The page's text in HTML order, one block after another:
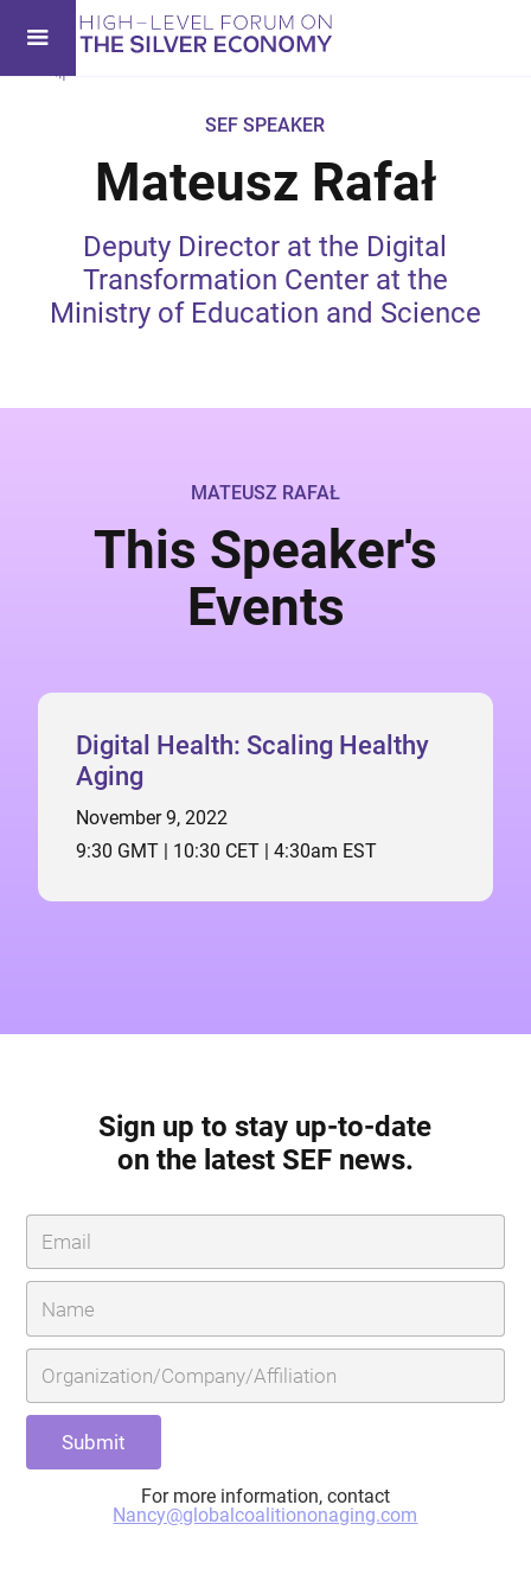
SEF SPEAKER
Mateusz Rafał
Deputy Director at the Digital
Transformation Center at the
Ministry of Education and Science
MATEUSZ RAFAŁ
This Speaker's
Events
Digital Health: Scaling Healthy
Aging
November 9, 2022
9:30 GMT | 10:30 CET | 4:30am EST
Sign up to stay up-to-date
on the latest SEF news.
For more information, contact
Nancy@globalcoalitiononaging.com